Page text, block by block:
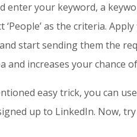
enter your keyword, a
‘People’ as the criteria.
start sending them the
and increases your chance
easy trick, you can
up to LinkedIn. Now,